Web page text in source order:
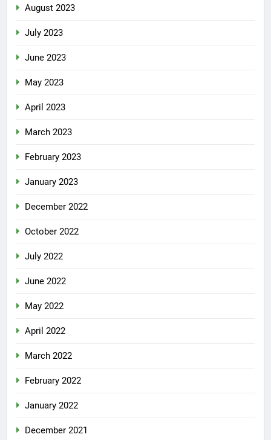
August 2023
July 2023
June 2023
May 2023
April 2023
March 2023
February 2023
January 2023
December 2022
October 2022
July 2022
June 2022
May 2022
April 2022
March 2022
February 2022
January 2022
December 2021